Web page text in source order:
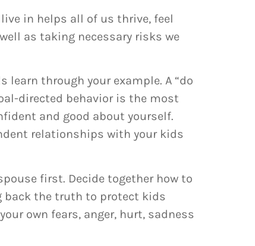
in helps all of us thrive, feel
as taking necessary risks we
through your example. A “do
directed behavior is the most
and good about yourself.
relationships with your kids
first. Decide together how to
back the truth to protect kids
own fears, anger, hurt, sadness